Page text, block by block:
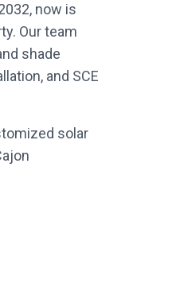
now is
Our team
shade
and SCE
solar